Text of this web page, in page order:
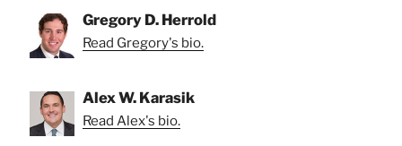
Gregory D. Herrold
Read Gregory's bio.
Alex W. Karasik
Read Alex's bio.